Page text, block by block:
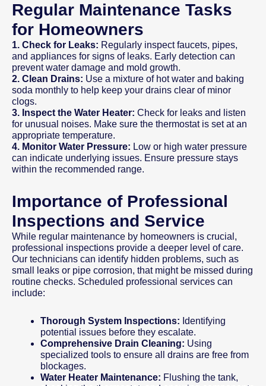
Regular Maintenance Tasks
for Homeowners
1. Check for Leaks: Regularly inspect faucets, pipes,
and appliances for signs of leaks. Early detection can
prevent water damage and mold growth.
2. Clean Drains: Use a mixture of hot water and baking
soda monthly to help keep your drains clear of minor
clogs.
3. Inspect the Water Heater: Check for leaks and listen
for unusual noises. Make sure the thermostat is set at an
appropriate temperature.
4. Monitor Water Pressure: Low or high water pressure
can indicate underlying issues. Ensure pressure stays
within the recommended range.
Importance of Professional
Inspections and Service
While regular maintenance by homeowners is crucial,
professional inspections provide a deeper level of care.
Our technicians can identify hidden problems, such as
small leaks or pipe corrosion, that might be missed during
routine checks. Scheduled professional services can
include:
Thorough System Inspections: Identifying
potential issues before they escalate.
Comprehensive Drain Cleaning: Using
specialized tools to ensure all drains are free from
blockages.
Water Heater Maintenance: Flushing the tank,